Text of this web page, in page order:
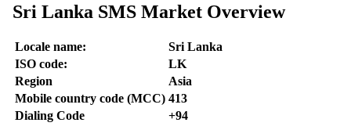
Sri Lanka SMS Market Overview
Locale name:
Sri Lanka
ISO code:
LK
Region
Asia
Mobile country code (MCC) 413
Dialing Code
+94